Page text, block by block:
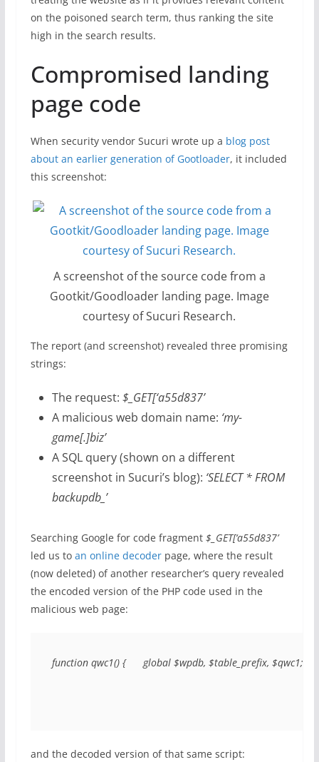
on the poisoned search term, thus ranking the site
high in the search results.
Compromised landing
page code
When security vendor Sucuri wrote up a blog post
about an earlier generation of Gootloader, it included
this screenshot:
A screenshot of the source code from a
Gootkit/Goodloader landing page. Image
courtesy of Sucuri Research.
The report (and screenshot) revealed three promising
strings:
The request: $_GET[‘a55d837’
A malicious web domain name: ‘my-
game[.]biz’
A SQL query (shown on a different
screenshot in Sucuri’s blog): ‘SELECT * FROM
backupdb_’
Searching Google for code fragment $_GET[‘a55d837’
led us to an online decoderpage, where the result
(now deleted) of another researcher’s query revealed
the encoded version of the PHP code used in the
malicious web page:
function qwc1() {      global $wpdb, $table_prefix, $qwc1;
and the decoded version of that same script: